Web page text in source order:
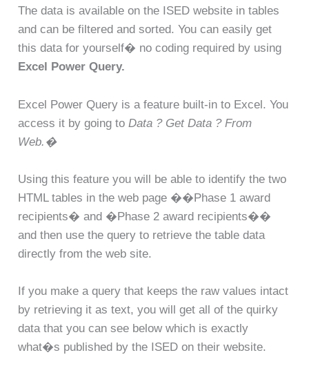
The data is available on the ISED website in tables
and can be filtered and sorted. You can easily get
this data for yourself� no coding required by using
Excel Power Query.
Excel Power Query is a feature built-in to Excel. You
access it by going toData ? Get Data ? From
Web.�
Using this feature you will be able to identify the two
HTML tables in the web page ��Phase 1 award
recipients� and �Phase 2 award recipients��
and then use the query to retrieve the table data
directly from the web site.
If you make a query that keeps the raw values intact
by retrieving it as text, you will get all of the quirky
data that you can see below which is exactly
what�s published by the ISED on their website.